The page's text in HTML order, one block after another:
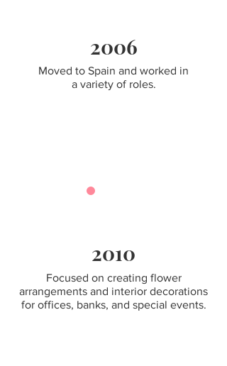
2006
Moved to Spain and worked in
a variety of roles.
2010
Focused on creating flower
arrangements and interior decorations
for offices, banks, and special events.